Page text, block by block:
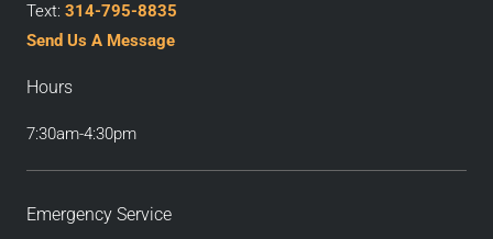
Text: 314-795-8835
Send Us A Message
Hours
7:30am-4:30pm
Emergency Service